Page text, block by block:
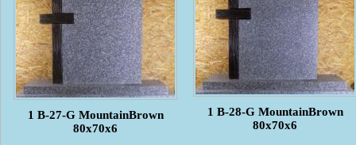
1 B-27-G MountainBrown
80x70x6
1 B-28-G MountainBrown
80x70x6